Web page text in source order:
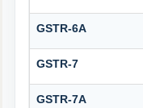
GSTR-6A
GSTR-7
GSTR-7A